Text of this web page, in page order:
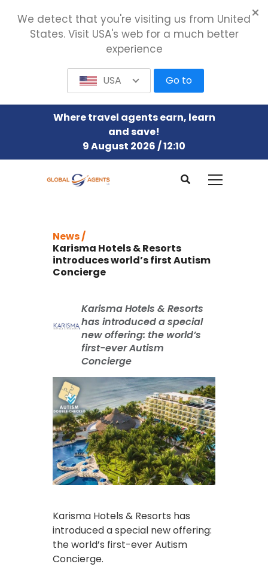
Where travel agents earn, learn
and save!
9 August 2026 / 12:10
News /
Karisma Hotels & Resorts
introduces world’s first Autism
Concierge
Karisma Hotels & Resorts
has introduced a special
new offering: the world’s
first-ever Autism
Concierge
Karisma Hotels & Resorts has
introduced a special new offering:
the world’s first-ever Autism
Concierge.
We detect that you're visiting us from United
States. Visit USA's web for a much better
experience
USA Go to